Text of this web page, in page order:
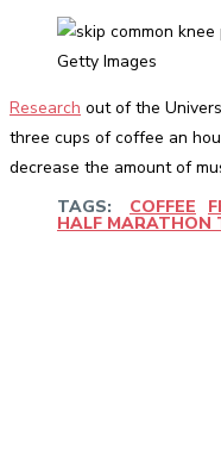
Getty Images
Research out of the
three cups of coffee an
decrease the amount of
TAGS:
COFFEE
HALF MARATHON